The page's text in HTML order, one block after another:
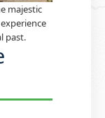
majestic
past.